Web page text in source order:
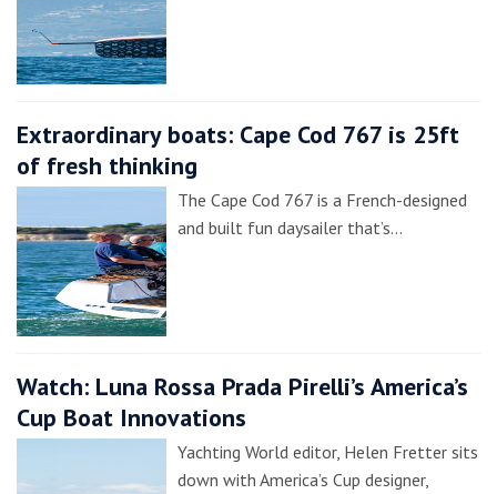
Extraordinary boats: Cape Cod 767 is 25ft
of fresh thinking
The Cape Cod 767 is a French-designed
and built fun daysailer that’s…
Watch: Luna Rossa Prada Pirelli’s America’s
Cup Boat Innovations
Yachting World editor, Helen Fretter sits
down with America’s Cup designer,